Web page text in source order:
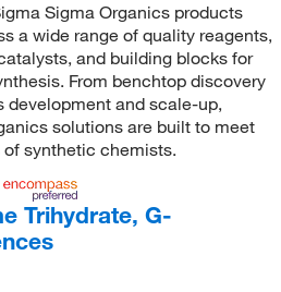
Sigma Organics products
a wide range of quality reagents,
and building blocks for
From benchtop discovery
development and scale-up,
solutions are built to meet
of synthetic chemists.
Trihydrate, G-